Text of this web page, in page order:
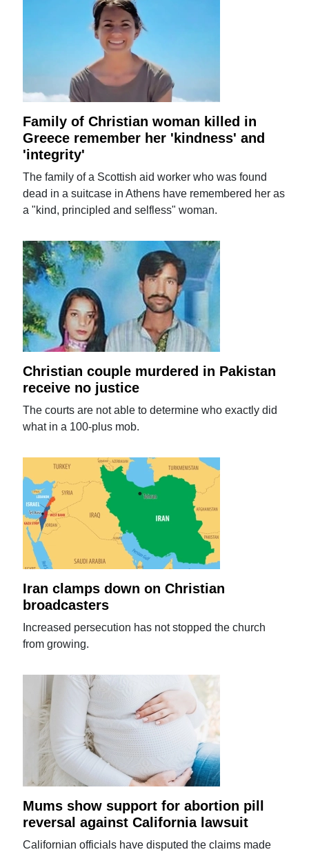
Family of Christian woman killed in
Greece remember her 'kindness' and
'integrity'
The family of a Scottish aid worker who was found
dead in a suitcase in Athens have remembered her as
a "kind, principled and selfless" woman.
Christian couple murdered in Pakistan
receive no justice
The courts are not able to determine who exactly did
what in a 100-plus mob.
Iran clamps down on Christian
broadcasters
Increased persecution has not stopped the church
from growing.
Mums show support for abortion pill
reversal against California lawsuit
Californian officials have disputed the claims made